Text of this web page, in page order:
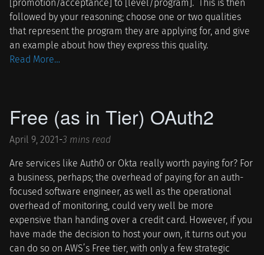
[promotion/acceptance] to [level/program].” This is then
followed by your reasoning; choose one or two qualities
that represent the program they are applying for, and give
an example about how they express this quality.
Read More…
Free (as in Tier) OAuth2
April 9, 2021 -3 mins read
Are services like Auth0 or Okta really worth paying for? For
a business, perhaps; the overhead of paying for an auth-
focused software engineer, as well as the operational
overhead of monitoring, could very well be more
expensive than handing over a credit card. However, if you
have made the decision to host your own, it turns out you
can do so on AWS’s Free tier, with only a few strategic